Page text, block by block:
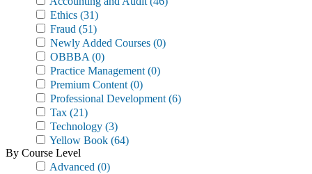
Ethics (31)
Fraud (51)
Newly Added Courses (0)
OBBBA (0)
Practice Management (0)
Premium Content (0)
Professional Development (6)
Tax (21)
Technology (3)
Yellow Book (64)
By Course Level
Advanced (0)